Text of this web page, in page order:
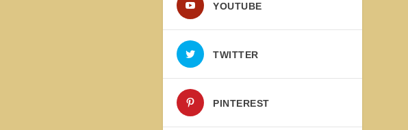
YOUTUBE
TWITTER
PINTEREST